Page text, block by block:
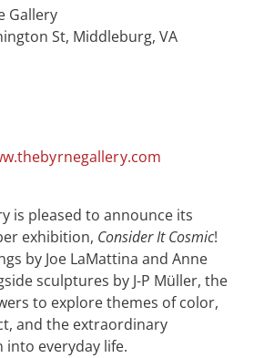
Gallery
St, Middleburg, VA
is pleased to announce its
exhibition, Consider It Cosmic!
by Joe LaMattina and Anne
sculptures by J-P Müller, the
to explore themes of color,
and the extraordinary
into everyday life.